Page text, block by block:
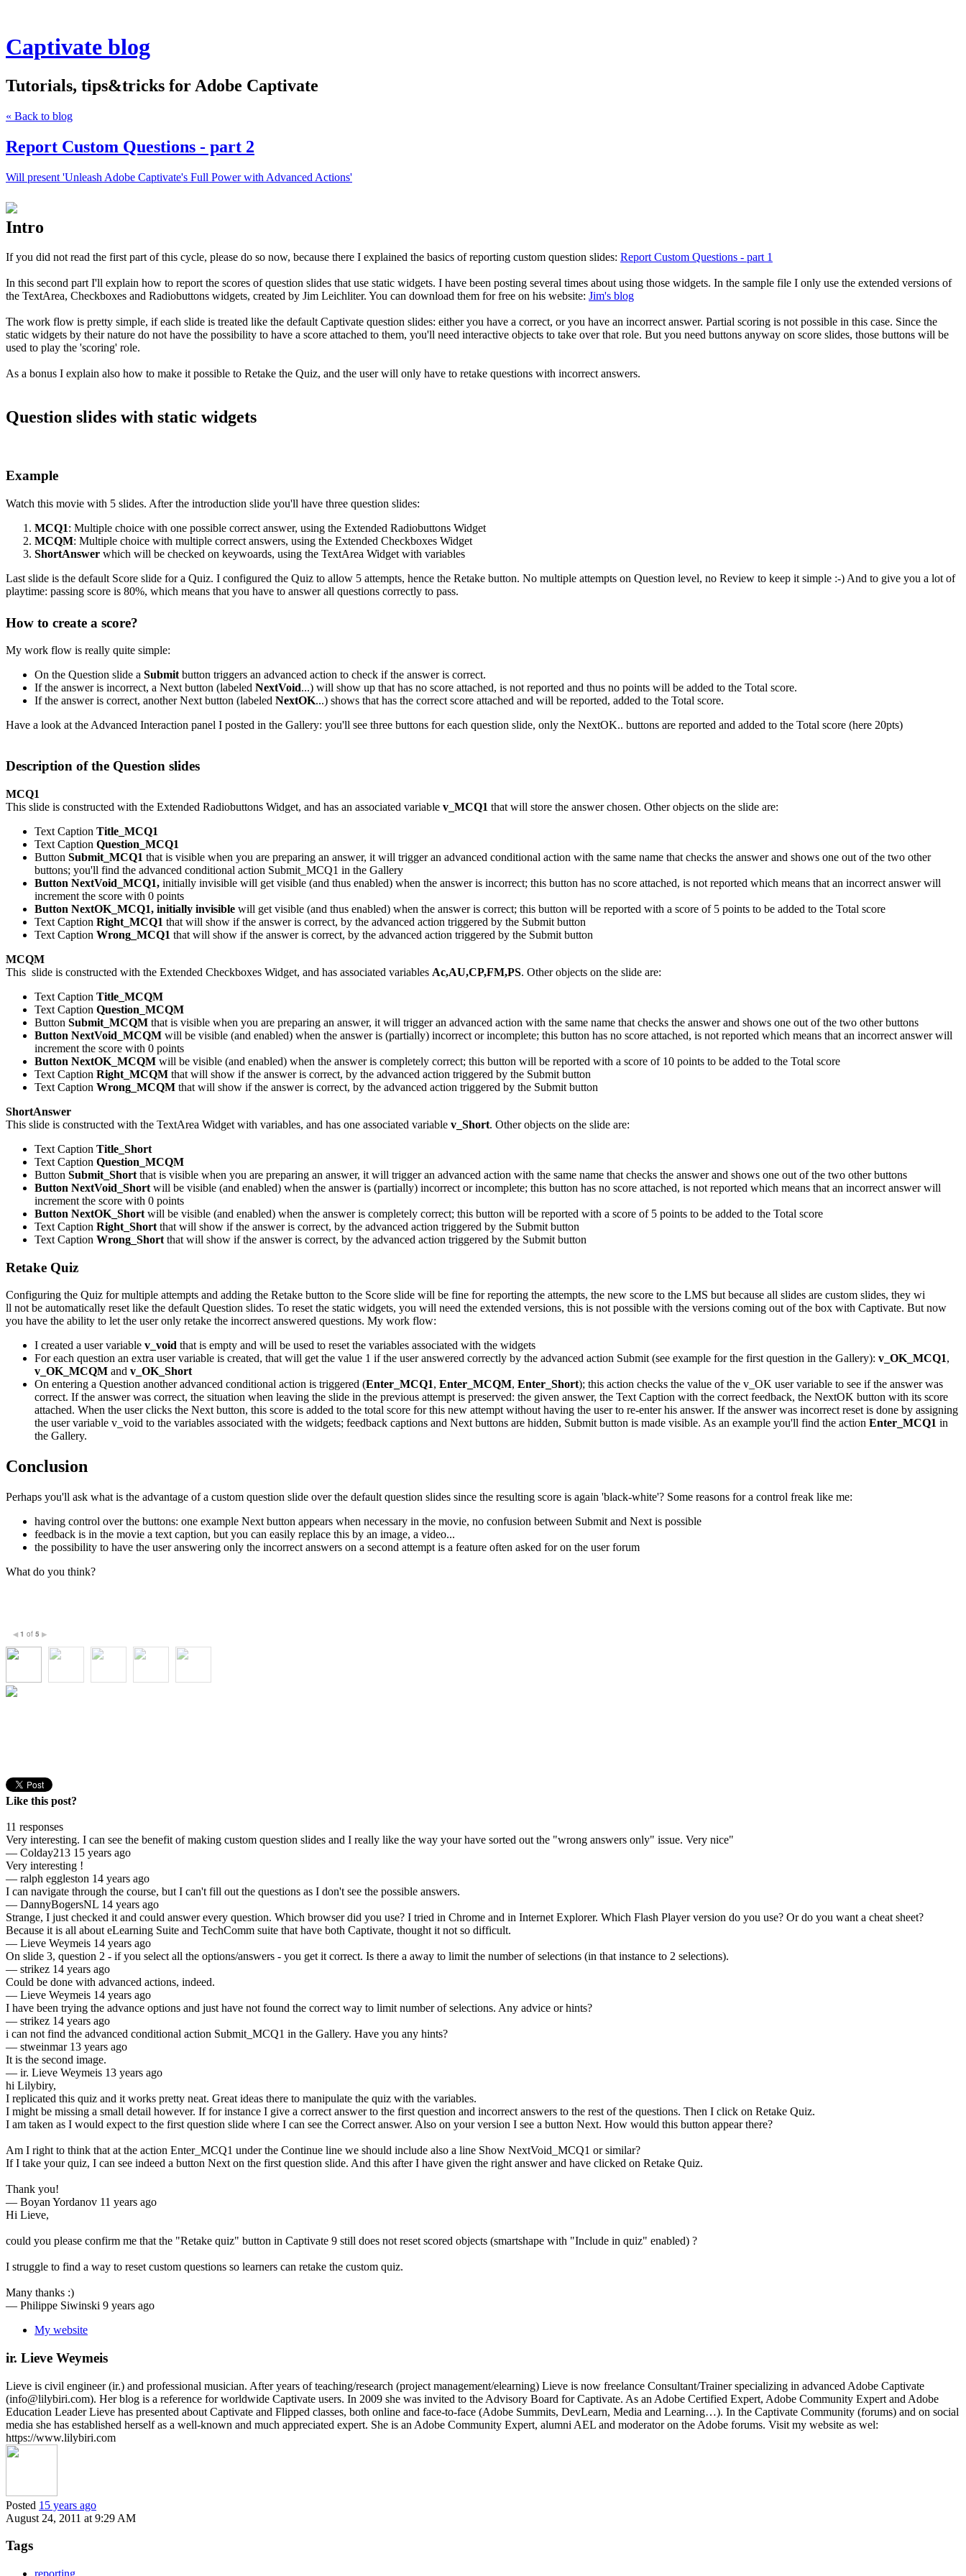
Captivate blog
Tutorials, tips&tricks for Adobe Captivate
« Back to blog
Report Custom Questions - part 2
Will present 'Unleash Adobe Captivate's Full Power with Advanced Actions'
Intro
If you did not read the first part of this cycle, please do so now, because there I explained the basics of reporting custom question slides: Report Custom Questions - part 1
In this second part I'll explain how to report the scores of question slides that use static widgets. I have been posting several times about using those widgets. In the sample file I only use the extended versions of
the TextArea, Checkboxes and Radiobuttons widgets, created by Jim Leichliter. You can download them for free on his website: Jim's blog
The work flow is pretty simple, if each slide is treated like the default Captivate question slides: either you have a correct, or you have an incorrect answer. Partial scoring is not possible in this case. Since the
static widgets by their nature do not have the possibility to have a score attached to them, you'll need interactive objects to take over that role. But you need buttons anyway on score slides, those buttons will be
used to play the 'scoring' role.
As a bonus I explain also how to make it possible to Retake the Quiz, and the user will only have to retake questions with incorrect answers.
Question slides with static widgets
Example
Watch this movie with 5 slides. After the introduction slide you'll have three question slides:
MCQ1: Multiple choice with one possible correct answer, using the Extended Radiobuttons Widget
MCQM: Multiple choice with multiple correct answers, using the Extended Checkboxes Widget
ShortAnswer which will be checked on keywoards, using the TextArea Widget with variables
Last slide is the default Score slide for a Quiz. I configured the Quiz to allow 5 attempts, hence the Retake button. No multiple attempts on Question level, no Review to keep it simple :-) And to give you a lot of
playtime: passing score is 80%, which means that you have to answer all questions correctly to pass.
How to create a score?
My work flow is really quite simple:
On the Question slide a Submit button triggers an advanced action to check if the answer is correct.
If the answer is incorrect, a Next button (labeled NextVoid...) will show up that has no score attached, is not reported and thus no points will be added to the Total score.
If the answer is correct, another Next button (labeled NextOK...) shows that has the correct score attached and will be reported, added to the Total score.
Have a look at the Advanced Interaction panel I posted in the Gallery: you'll see three buttons for each question slide, only the NextOK.. buttons are reported and added to the Total score (here 20pts)
Description of the Question slides
MCQ1
This slide is constructed with the Extended Radiobuttons Widget, and has an associated variable v_MCQ1 that will store the answer chosen. Other objects on the slide are:
Text Caption Title_MCQ1
Text Caption Question_MCQ1
Button Submit_MCQ1 that is visible when you are preparing an answer, it will trigger an advanced conditional action with the same name that checks the answer and shows one out of the two other
buttons; you'll find the advanced conditional action Submit_MCQ1 in the Gallery
Button NextVoid_MCQ1, initially invisible will get visible (and thus enabled) when the answer is incorrect; this button has no score attached, is not reported which means that an incorrect answer will
increment the score with 0 points
Button NextOK_MCQ1, initially invisible will get visible (and thus enabled) when the answer is correct; this button will be reported with a score of 5 points to be added to the Total score
Text Caption Right_MCQ1 that will show if the answer is correct, by the advanced action triggered by the Submit button
Text Caption Wrong_MCQ1 that will show if the answer is correct, by the advanced action triggered by the Submit button
MCQM
This slide is constructed with the Extended Checkboxes Widget, and has associated variables Ac,AU,CP,FM,PS. Other objects on the slide are:
Text Caption Title_MCQM
Text Caption Question_MCQM
Button Submit_MCQM that is visible when you are preparing an answer, it will trigger an advanced action with the same name that checks the answer and shows one out of the two other buttons
Button NextVoid_MCQM will be visible (and enabled) when the answer is (partially) incorrect or incomplete; this button has no score attached, is not reported which means that an incorrect answer will
increment the score with 0 points
Button NextOK_MCQM will be visible (and enabled) when the answer is completely correct; this button will be reported with a score of 10 points to be added to the Total score
Text Caption Right_MCQM that will show if the answer is correct, by the advanced action triggered by the Submit button
Text Caption Wrong_MCQM that will show if the answer is correct, by the advanced action triggered by the Submit button
ShortAnswer
This slide is constructed with the TextArea Widget with variables, and has one associated variable v_Short. Other objects on the slide are:
Text Caption Title_Short
Text Caption Question_MCQM
Button Submit_Short that is visible when you are preparing an answer, it will trigger an advanced action with the same name that checks the answer and shows one out of the two other buttons
Button NextVoid_Short will be visible (and enabled) when the answer is (partially) incorrect or incomplete; this button has no score attached, is not reported which means that an incorrect answer will
increment the score with 0 points
Button NextOK_Short will be visible (and enabled) when the answer is completely correct; this button will be reported with a score of 5 points to be added to the Total score
Text Caption Right_Short that will show if the answer is correct, by the advanced action triggered by the Submit button
Text Caption Wrong_Short that will show if the answer is correct, by the advanced action triggered by the Submit button
Retake Quiz
Configuring the Quiz for multiple attempts and adding the Retake button to the Score slide will be fine for reporting the attempts, the new score to the LMS but because all slides are custom slides, they wi
ll not be automatically reset like the default Question slides. To reset the static widgets, you will need the extended versions, this is not possible with the versions coming out of the box with Captivate. But now
you have the ability to let the user only retake the incorrect answered questions. My work flow:
I created a user variable v_void that is empty and will be used to reset the variables associated with the widgets
For each question an extra user variable is created, that will get the value 1 if the user answered correctly by the advanced action Submit (see example for the first question in the Gallery): v_OK_MCQ1,
v_OK_MCQM and v_OK_Short
On entering a Question another advanced conditional action is triggered (Enter_MCQ1, Enter_MCQM, Enter_Short); this action checks the value of the v_OK user variable to see if the answer was
correct. If the answer was correct, the situation when leaving the slide in the previous attempt is preserved: the given answer, the Text Caption with the correct feedback, the NextOK button with its score
attached. When the user clicks the Next button, this score is added to the total score for this new attempt without having the user to re-enter his answer. If the answer was incorrect reset is done by assigning
the user variable v_void to the variables associated with the widgets; feedback captions and Next buttons are hidden, Submit button is made visible. As an example you'll find the action Enter_MCQ1 in
the Gallery.
Conclusion
Perhaps you'll ask what is the advantage of a custom question slide over the default question slides since the resulting score is again 'black-white'? Some reasons for a control freak like me:
having control over the buttons: one example Next button appears when necessary in the movie, no confusion between Submit and Next is possible
feedback is in the movie a text caption, but you can easily replace this by an image, a video...
the possibility to have the user answering only the incorrect answers on a second attempt is a feature often asked for on the user forum
What do you think?
◀ 1 of 5 ▶
Like this post?
11 responses
Very interesting. I can see the benefit of making custom question slides and I really like the way your have sorted out the "wrong answers only" issue. Very nice"
— Colday213 15 years ago
Very interesting !
— ralph eggleston 14 years ago
I can navigate through the course, but I can't fill out the questions as I don't see the possible answers.
— DannyBogersNL 14 years ago
Strange, I just checked it and could answer every question. Which browser did you use? I tried in Chrome and in Internet Explorer. Which Flash Player version do you use? Or do you want a cheat sheet?
Because it is all about eLearning Suite and TechComm suite that have both Captivate, thought it not so difficult.
— Lieve Weymeis 14 years ago
On slide 3, question 2 - if you select all the options/answers - you get it correct. Is there a away to limit the number of selections (in that instance to 2 selections).
— strikez 14 years ago
Could be done with advanced actions, indeed.
— Lieve Weymeis 14 years ago
I have been trying the advance options and just have not found the correct way to limit number of selections. Any advice or hints?
— strikez 14 years ago
i can not find the advanced conditional action Submit_MCQ1 in the Gallery. Have you any hints?
— stweinmar 13 years ago
It is the second image.
— ir. Lieve Weymeis 13 years ago
hi Lilybiry,
I replicated this quiz and it works pretty neat. Great ideas there to manipulate the quiz with the variables.
I might be missing a small detail however. If for instance I give a correct answer to the first question and incorrect answers to the rest of the questions. Then I click on Retake Quiz.
I am taken as I would expect to the first question slide where I can see the Correct answer. Also on your version I see a button Next. How would this button appear there?
Am I right to think that at the action Enter_MCQ1 under the Continue line we should include also a line Show NextVoid_MCQ1 or similar?
If I take your quiz, I can see indeed a button Next on the first question slide. And this after I have given the right answer and have clicked on Retake Quiz.
Thank you!
— Boyan Yordanov 11 years ago
Hi Lieve,
could you please confirm me that the "Retake quiz" button in Captivate 9 still does not reset scored objects (smartshape with "Include in quiz" enabled) ?
I struggle to find a way to reset custom questions so learners can retake the custom quiz.
Many thanks :)
— Philippe Siwinski 9 years ago
My website
ir. Lieve Weymeis
Lieve is civil engineer (ir.) and professional musician. After years of teaching/research (project management/elearning) Lieve is now freelance Consultant/Trainer specializing in advanced Adobe Captivate
(info@lilybiri.com). Her blog is a reference for worldwide Captivate users. In 2009 she was invited to the Advisory Board for Captivate. As an Adobe Certified Expert, Adobe Community Expert and Adobe
Education Leader Lieve has presented about Captivate and Flipped classes, both online and face-to-face (Adobe Summits, DevLearn, Media and Learning…). In the Captivate Community (forums) and on social
media she has established herself as a well-known and much appreciated expert. She is an Adobe Community Expert, alumni AEL and moderator on the Adobe forums. Visit my website as wel:
https://www.lilybiri.com
Posted 15 years ago
August 24, 2011 at 9:29 AM
Tags
reporting